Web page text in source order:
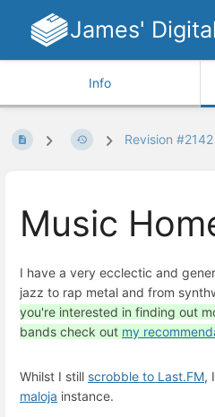
James'
Info
Revision
Music
I have a very ecclectic and
jazz to rap metal and from
you're interested in finding out
bands check out my
Whilst I still scrobble to Last.FM,
maloja instance.